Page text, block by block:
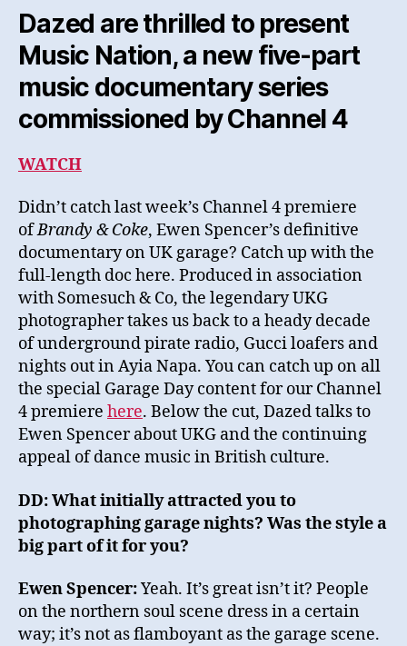
Dazed are thrilled to present
Music Nation, a new five-part
music documentary series
commissioned by Channel 4
WATCH
Didn’t catch last week’s Channel 4 premiere
ofBrandy & Coke, Ewen Spencer’s definitive
documentary on UK garage? Catch up with the
full-length doc here. Produced in association
with Somesuch & Co, the legendary UKG
photographer takes us back to a heady decade
of underground pirate radio, Gucci loafers and
nights out in Ayia Napa. You can catch up on all
the special Garage Day content for our Channel
4 premiere here. Below the cut, Dazed talks to
Ewen Spencer about UKG and the continuing
appeal of dance music in British culture.
DD: What initially attracted you to
photographing garage nights? Was the style a
big part of it for you?
Ewen Spencer:Yeah. It’s great isn’t it? People
on the northern soul scene dress in a certain
way; it’s not as flamboyant as the garage scene.